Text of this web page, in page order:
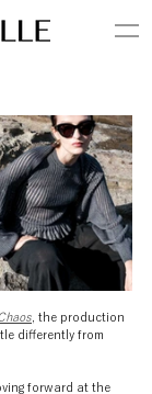
, the production
differently from
forward at the